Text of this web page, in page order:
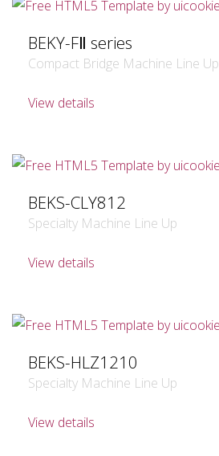
BEKY-FⅡ series
Compact Bridge Machine Line Up
View details
BEKS-CLY812
Specialty Machine Line Up
View details
BEKS-HLZ1210
Specialty Machine Line Up
View details